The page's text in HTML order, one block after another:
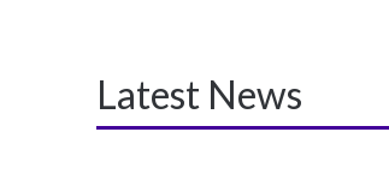
Latest News